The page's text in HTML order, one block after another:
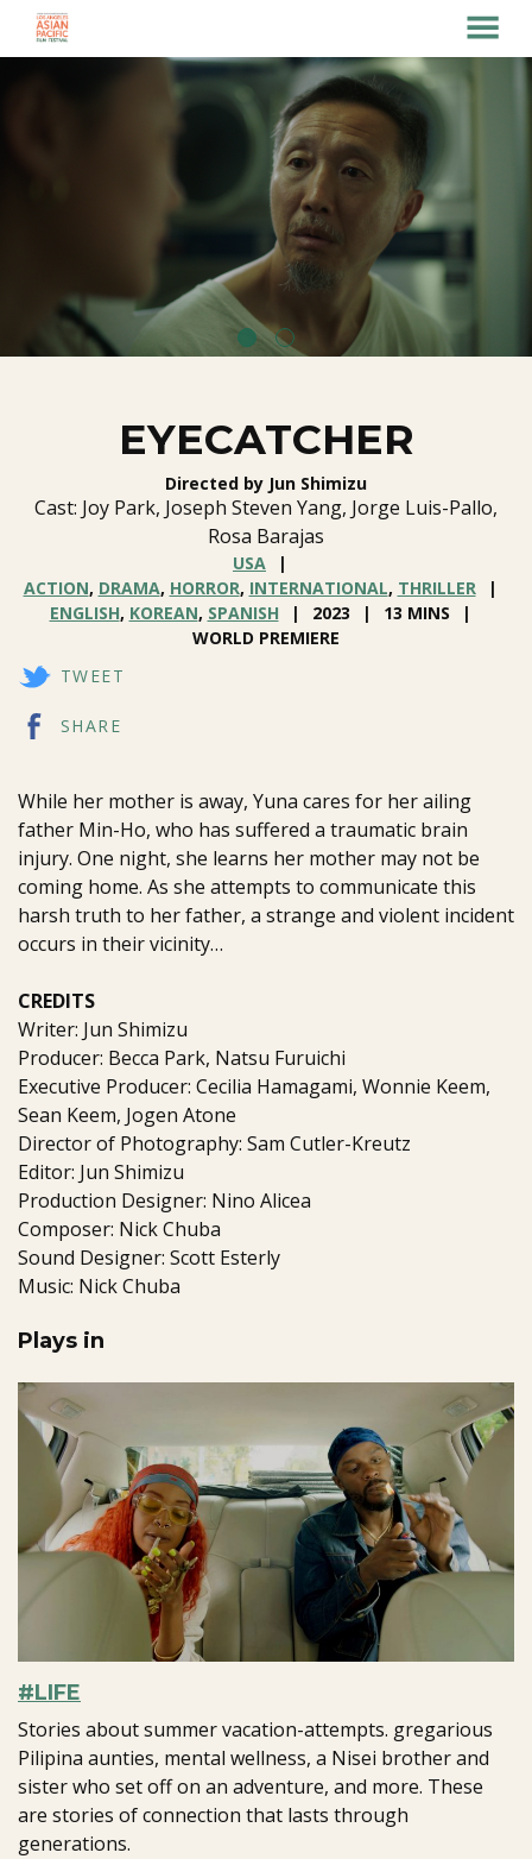
MENU
EYECATCHER
Directed by Jun Shimizu
Cast: Joy Park, Joseph Steven Yang, Jorge Luis-Pallo,
Rosa Barajas
USA
ACTION, DRAMA, HORROR, INTERNATIONAL, THRILLER
ENGLISH, KOREAN, SPANISH 2023
13 MINS
WORLD PREMIERE
TWEET
SHARE
While her mother is away, Yuna cares for her ailing
father Min-Ho, who has suffered a traumatic brain
injury. One night, she learns her mother may not be
coming home. As she attempts to communicate this
harsh truth to her father, a strange and violent incident
occurs in their vicinity…
CREDITS
Writer: Jun Shimizu
Producer: Becca Park, Natsu Furuichi
Executive Producer: Cecilia Hamagami, Wonnie Keem,
Sean Keem, Jogen Atone
Director of Photography: Sam Cutler-Kreutz
Editor: Jun Shimizu
Production Designer: Nino Alicea
Composer: Nick Chuba
Sound Designer: Scott Esterly
Music: Nick Chuba
Plays in
#LIFE
Stories about summer vacation-attempts. gregarious
Pilipina aunties, mental wellness, a Nisei brother and
sister who set off on an adventure, and more. These
are stories of connection that lasts through
generations.